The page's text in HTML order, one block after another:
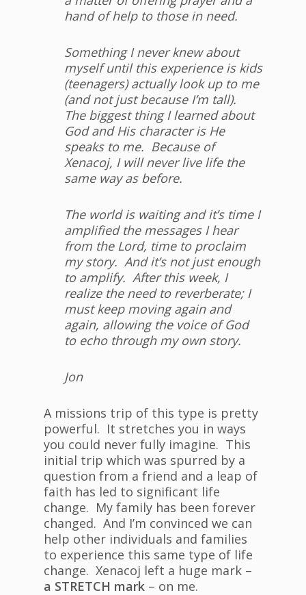
hand of help to those in need.
Something I never knew about
myself until this experience is kids
(teenagers) actually look up to me
(and not just because I’m tall).
The biggest thing I learned about
God and His character is He
speaks to me. Because of
Xenacoj, I will never live life the
same way as before.
The world is waiting and it’s time I
amplified the messages I hear
from the Lord, time to proclaim
my story. And it’s not just enough
to amplify. After this week, I
realize the need to reverberate; I
must keep moving again and
again, allowing the voice of God
to echo through my own story.
Jon
A missions trip of this type is pretty
powerful. It stretches you in ways
you could never fully imagine. This
initial trip which was spurred by a
question from a friend and a leap of
faith has led to significant life
change. My family has been forever
changed. And I’m convinced we can
help other individuals and families
to experience this same type of life
change. Xenacoj left a huge mark –
a STRETCH mark – on me.